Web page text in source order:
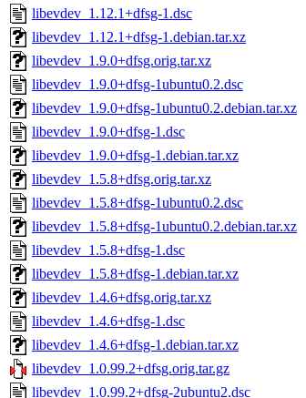
libevdev_1.12.1+dfsg-1.dsc
libevdev_1.12.1+dfsg-1.debian.tar.xz
libevdev_1.9.0+dfsg.orig.tar.xz
libevdev_1.9.0+dfsg-1ubuntu0.2.dsc
libevdev_1.9.0+dfsg-1ubuntu0.2.debian.tar.xz
libevdev_1.9.0+dfsg-1.dsc
libevdev_1.9.0+dfsg-1.debian.tar.xz
libevdev_1.5.8+dfsg.orig.tar.xz
libevdev_1.5.8+dfsg-1ubuntu0.2.dsc
libevdev_1.5.8+dfsg-1ubuntu0.2.debian.tar.xz
libevdev_1.5.8+dfsg-1.dsc
libevdev_1.5.8+dfsg-1.debian.tar.xz
libevdev_1.4.6+dfsg.orig.tar.xz
libevdev_1.4.6+dfsg-1.dsc
libevdev_1.4.6+dfsg-1.debian.tar.xz
libevdev_1.0.99.2+dfsg.orig.tar.gz
libevdev_1.0.99.2+dfsg-2ubuntu2.dsc